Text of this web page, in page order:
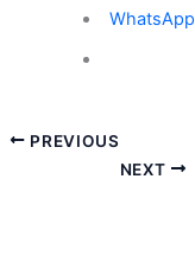
WhatsApp
PREVIOUS
NEXT